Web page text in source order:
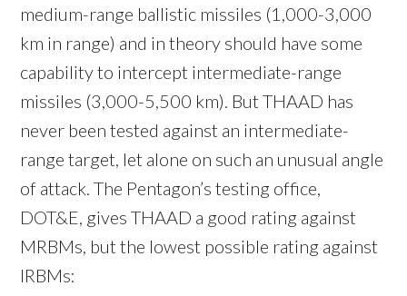
medium-range ballistic missiles (1,000-3,000
km in range) and in theory should have some
capability to intercept intermediate-range
missiles (3,000-5,500 km). But THAAD has
never been tested against an intermediate-
range target, let alone on such an unusual angle
of attack. The Pentagon’s testing office,
DOT&E, gives THAAD a good rating against
MRBMs, but the lowest possible rating against
IRBMs: